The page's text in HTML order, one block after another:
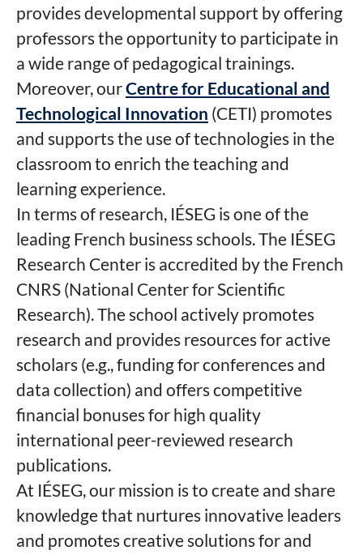
provides developmental support by offering
professors the opportunity to participate in
a wide range of pedagogical trainings.
Moreover, ourCentre for Educational and
Technological Innovation (CETI) promotes
and supports the use of technologies in the
classroom to enrich the teaching and
learning experience.
In terms of research, IÉSEG is one of the
leading French business schools. The IÉSEG
Research Center is accredited by the French
CNRS (National Center for Scientific
Research). The school actively promotes
research and provides resources for active
scholars (e.g., funding for conferences and
data collection) and offers competitive
financial bonuses for high quality
international peer-reviewed research
publications.
At IÉSEG, our mission is to create and share
knowledge that nurtures innovative leaders
and promotes creative solutions for and